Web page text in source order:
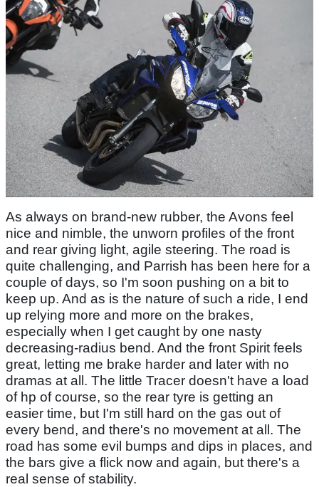
As always on brand-new rubber, the Avons feel
nice and nimble, the unworn profiles of the front
and rear giving light, agile steering. The road is
quite challenging, and Parrish has been here for a
couple of days, so I'm soon pushing on a bit to
keep up. And as is the nature of such a ride, I end
up relying more and more on the brakes,
especially when I get caught by one nasty
decreasing-radius bend. And the front Spirit feels
great, letting me brake harder and later with no
dramas at all. The little Tracer doesn't have a load
of hp of course, so the rear tyre is getting an
easier time, but I'm still hard on the gas out of
every bend, and there's no movement at all. The
road has some evil bumps and dips in places, and
the bars give a flick now and again, but there's a
real sense of stability.